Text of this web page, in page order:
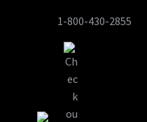
Skip
to
navigation
Skip
to
content
1-800-430-2855